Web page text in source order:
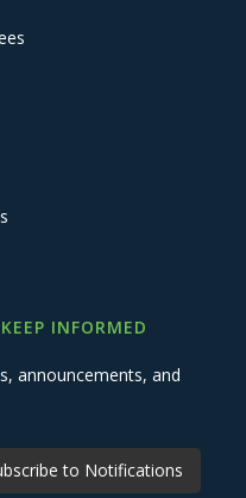
INFORMED
announcements, and
to Notifications